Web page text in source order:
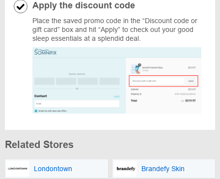
Apply the discount code
Place the saved promo code in the “Discount code or
gift card” box and hit “Apply” to check out your good
sleep essentials at a splendid deal.
Related Stores
Londontown Brandefy Skin